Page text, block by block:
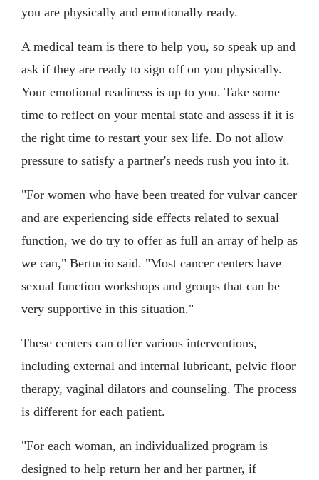
you are physically and emotionally ready.
A medical team is there to help you, so speak up and
ask if they are ready to sign off on you physically.
Your emotional readiness is up to you. Take some
time to reflect on your mental state and assess if it is
the right time to restart your sex life. Do not allow
pressure to satisfy a partner's needs rush you into it.
"For women who have been treated for vulvar cancer
and are experiencing side effects related to sexual
function, we do try to offer as full an array of help as
we can," Bertucio said. "Most cancer centers have
sexual function workshops and groups that can be
very supportive in this situation."
These centers can offer various interventions,
including external and internal lubricant, pelvic floor
therapy, vaginal dilators and counseling. The process
is different for each patient.
"For each woman, an individualized program is
designed to help return her and her partner, if